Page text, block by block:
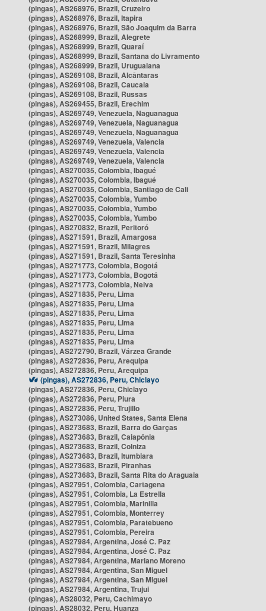
(pingas), AS268976, Brazil, Cruzeiro
(pingas), AS268976, Brazil, Itapira
(pingas), AS268976, Brazil, São Joaquim da Barra
(pingas), AS268999, Brazil, Alegrete
(pingas), AS268999, Brazil, Quaraí
(pingas), AS268999, Brazil, Santana do Livramento
(pingas), AS268999, Brazil, Uruguaiana
(pingas), AS269108, Brazil, Alcântaras
(pingas), AS269108, Brazil, Caucaia
(pingas), AS269108, Brazil, Russas
(pingas), AS269455, Brazil, Erechim
(pingas), AS269749, Venezuela, Naguanagua
(pingas), AS269749, Venezuela, Naguanagua
(pingas), AS269749, Venezuela, Naguanagua
(pingas), AS269749, Venezuela, Valencia
(pingas), AS269749, Venezuela, Valencia
(pingas), AS269749, Venezuela, Valencia
(pingas), AS270035, Colombia, Ibagué
(pingas), AS270035, Colombia, Ibagué
(pingas), AS270035, Colombia, Santiago de Cali
(pingas), AS270035, Colombia, Yumbo
(pingas), AS270035, Colombia, Yumbo
(pingas), AS270035, Colombia, Yumbo
(pingas), AS270832, Brazil, Peritoró
(pingas), AS271591, Brazil, Amargosa
(pingas), AS271591, Brazil, Milagres
(pingas), AS271591, Brazil, Santa Teresinha
(pingas), AS271773, Colombia, Bogotá
(pingas), AS271773, Colombia, Bogotá
(pingas), AS271773, Colombia, Neiva
(pingas), AS271835, Peru, Lima
(pingas), AS271835, Peru, Lima
(pingas), AS271835, Peru, Lima
(pingas), AS271835, Peru, Lima
(pingas), AS271835, Peru, Lima
(pingas), AS271835, Peru, Lima
(pingas), AS272790, Brazil, Várzea Grande
(pingas), AS272836, Peru, Arequipa
(pingas), AS272836, Peru, Arequipa
(pingas), AS272836, Peru, Chiclayo
(pingas), AS272836, Peru, Chiclayo
(pingas), AS272836, Peru, Piura
(pingas), AS272836, Peru, Trujillo
(pingas), AS273086, United States, Santa Elena
(pingas), AS273683, Brazil, Barra do Garças
(pingas), AS273683, Brazil, Caiapônia
(pingas), AS273683, Brazil, Colniza
(pingas), AS273683, Brazil, Itumbiara
(pingas), AS273683, Brazil, Piranhas
(pingas), AS273683, Brazil, Santa Rita do Araguaia
(pingas), AS27951, Colombia, Cartagena
(pingas), AS27951, Colombia, La Estrella
(pingas), AS27951, Colombia, Marinilla
(pingas), AS27951, Colombia, Monterrey
(pingas), AS27951, Colombia, Paratebueno
(pingas), AS27951, Colombia, Pereira
(pingas), AS27984, Argentina, José C. Paz
(pingas), AS27984, Argentina, José C. Paz
(pingas), AS27984, Argentina, Mariano Moreno
(pingas), AS27984, Argentina, San Miguel
(pingas), AS27984, Argentina, San Miguel
(pingas), AS27984, Argentina, Trujui
(pingas), AS28032, Peru, Cachimayo
(pingas), AS28032, Peru, Huanza